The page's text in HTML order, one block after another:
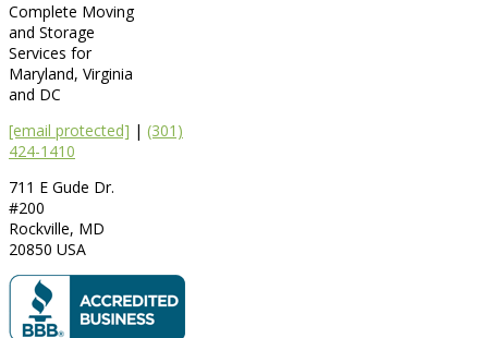
Complete Moving
and Storage
Services for
Maryland, Virginia
and DC
[email protected] | (301)
424-1410
711 E Gude Dr.
#200
Rockville, MD
20850 USA